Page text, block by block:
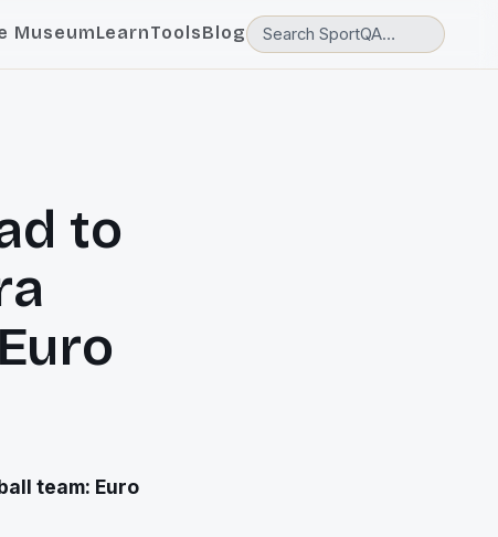
MuseumLearnToolsBlog
to
team: Euro